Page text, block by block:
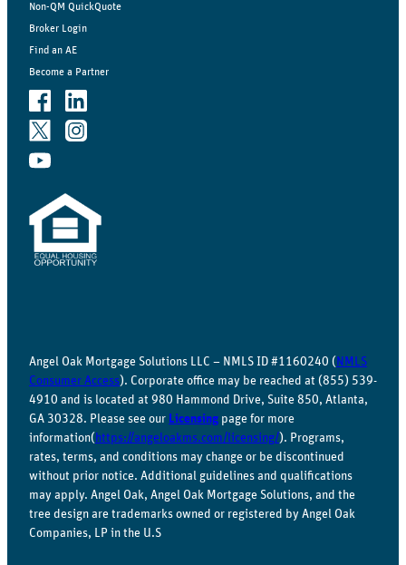
Non-QM QuickQuote
Broker Login
Find an AE
Become a Partner
Angel Oak Mortgage Solutions LLC – NMLS ID #1160240 ( NMLS
Consumer Access). Corporate office may be reached at (855) 539-
4910 and is located at 980 Hammond Drive, Suite 850, Atlanta,
GA 30328. Please see our Licensing page for more
information( https://angeloakms.com/licensing/). Programs,
rates, terms, and conditions may change or be discontinued
without prior notice. Additional guidelines and qualifications
may apply. Angel Oak, Angel Oak Mortgage Solutions, and the
tree design are trademarks owned or registered by Angel Oak
Companies, LP in the U.S